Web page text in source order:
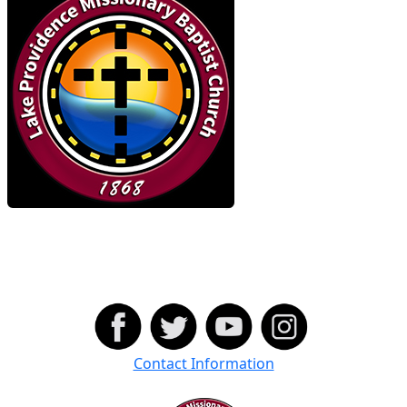
Contact Information